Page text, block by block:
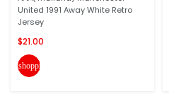
United 1991 Away White Retro
Jersey
$21.00
shopping_cart